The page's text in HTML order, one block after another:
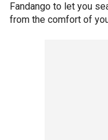
Fandango to let you
from the comfort of